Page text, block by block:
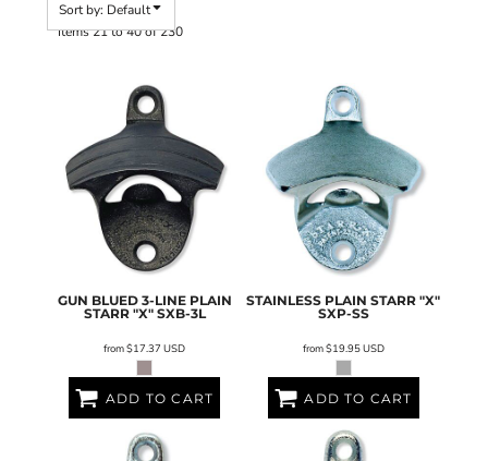
Sort by: Default
Items 21 to 40 of 230
GUN BLUED 3-LINE PLAIN
STARR "X" SXB-3L
from$17.37USD
ADD TO CART
STAINLESS PLAIN STARR "X"
SXP-SS
from$19.95USD
ADD TO CART